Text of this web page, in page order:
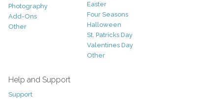
Photography
Add-Ons
Other
Easter
Four Seasons
Halloween
St. Patricks Day
Valentines Day
Other
Help and Support
Support